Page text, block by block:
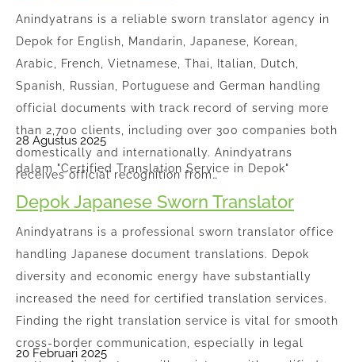
Anindyatrans is a reliable sworn translator agency in
Depok for English, Mandarin, Japanese, Korean,
Arabic, French, Vietnamese, Thai, Italian, Dutch,
Spanish, Russian, Portuguese and German handling
official documents with track record of serving more
than 2,700 clients, including over 300 companies both
domestically and internationally. Anindyatrans
receives official recognition from…
28 Agustus 2025
dalam "Certified Translation Service in Depok"
Depok Japanese Sworn Translator
Anindyatrans is a professional sworn translator office
handling Japanese document translations. Depok
diversity and economic energy have substantially
increased the need for certified translation services.
Finding the right translation service is vital for smooth
cross-border communication, especially in legal
20 Februari 2025